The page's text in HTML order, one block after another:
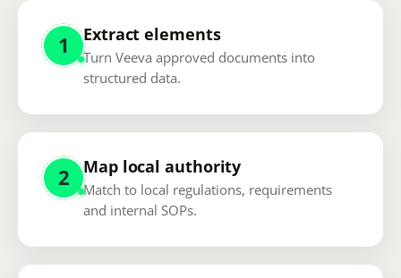
1 Extract elements
Turn Veeva approved documents into
structured data.
2 Map local authority
Match to local regulations, requirements
and internal SOPs.